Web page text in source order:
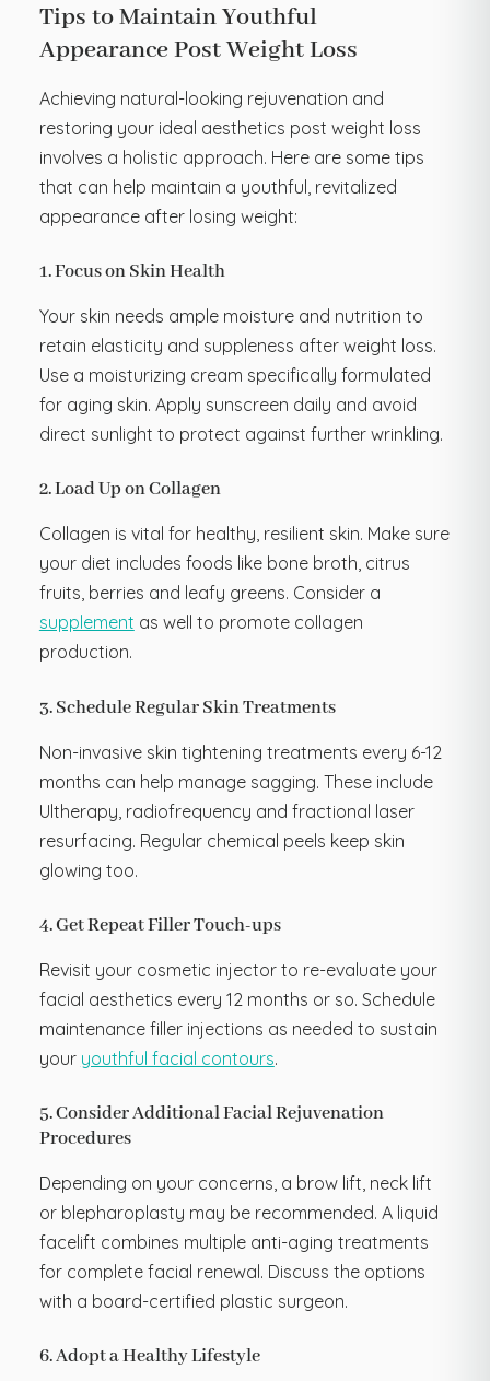
Tips to Maintain Youthful
Appearance Post Weight Loss
Achieving natural-looking rejuvenation and
restoring your ideal aesthetics post weight loss
involves a holistic approach. Here are some tips
that can help maintain a youthful, revitalized
appearance after losing weight:
1. Focus on Skin Health
Your skin needs ample moisture and nutrition to
retain elasticity and suppleness after weight loss.
Use a moisturizing cream specifically formulated
for aging skin. Apply sunscreen daily and avoid
direct sunlight to protect against further wrinkling.
2. Load Up on Collagen
Collagen is vital for healthy, resilient skin. Make sure
your diet includes foods like bone broth, citrus
fruits, berries and leafy greens. Consider a
supplement as well to promote collagen
production.
3. Schedule Regular Skin Treatments
Non-invasive skin tightening treatments every 6-12
months can help manage sagging. These include
Ultherapy, radiofrequency and fractional laser
resurfacing. Regular chemical peels keep skin
glowing too.
4. Get Repeat Filler Touch-ups
Revisit your cosmetic injector to re-evaluate your
facial aesthetics every 12 months or so. Schedule
maintenance filler injections as needed to sustain
your youthful facial contours.
5. Consider Additional Facial Rejuvenation
Procedures
Depending on your concerns, a brow lift, neck lift
or blepharoplasty may be recommended. A liquid
facelift combines multiple anti-aging treatments
for complete facial renewal. Discuss the options
with a board-certified plastic surgeon.
6. Adopt a Healthy Lifestyle